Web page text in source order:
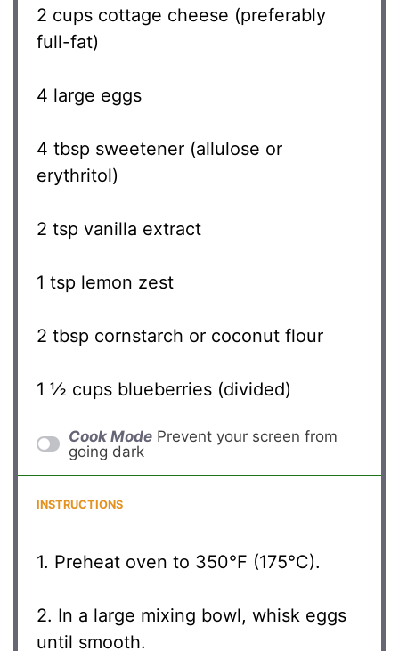
2 cups cottage cheese (preferably
full-fat)
4 large eggs
4 tbsp sweetener (allulose or
erythritol)
2 tsp vanilla extract
1 tsp lemon zest
2 tbsp cornstarch or coconut flour
1 ½ cups blueberries (divided)
Cook Mode Prevent your screen from
going dark
INSTRUCTIONS
1. Preheat oven to 350°F (175°C).
2. In a large mixing bowl, whisk eggs
until smooth.